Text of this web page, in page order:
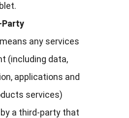
means any services
(including data,
applications and
services)
a third-party that